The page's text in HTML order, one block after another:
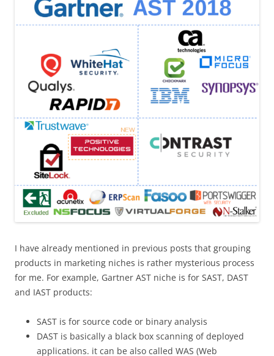
I have already mentioned in previous posts that grouping
products in marketing niches is rather mysterious process
for me. For example, Gartner AST niche is for SAST, DAST
and IAST products:
SAST is for source code or binary analysis
DAST is basically a black box scanning of deployed
applications. it can be also called WAS (Web